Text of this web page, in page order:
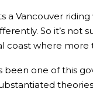
a Vancouver
So it’s not
where more
been one of this